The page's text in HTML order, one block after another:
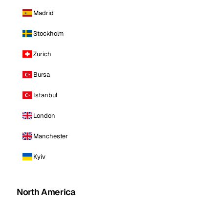
Madrid
Stockholm
Zurich
Bursa
Istanbul
London
Manchester
Kyiv
North America